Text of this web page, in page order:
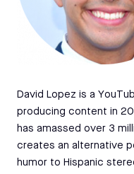
David Lopez is a
producing content in
has amassed over 3
creates an alternative
humor to Hispanic